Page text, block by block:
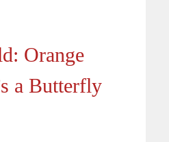
Orange
a Butterfly